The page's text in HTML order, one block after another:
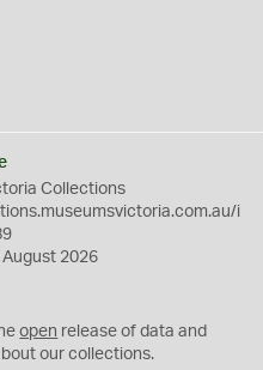
Collections
i
2026
open release of data and
our collections.